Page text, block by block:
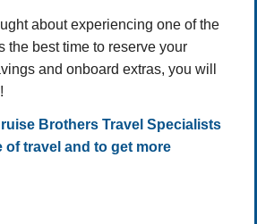
about experiencing one of the
the best time to reserve your
and onboard extras, you will
Brothers Travel Specialists
of travel and to get more